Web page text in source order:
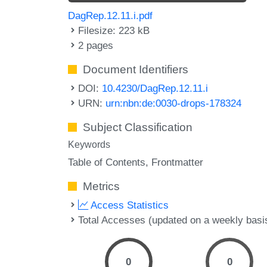
DagRep.12.11.i.pdf
Filesize: 223 kB
2 pages
Document Identifiers
DOI: 10.4230/DagRep.12.11.i
URN: urn:nbn:de:0030-drops-178324
Subject Classification
Keywords
Table of Contents Frontmatter
Metrics
Access Statistics
Total Accesses (updated on a weekly
0 0